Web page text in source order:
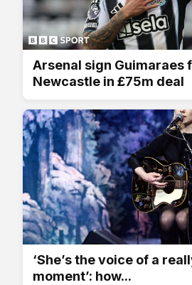
Arsenal sign Guimaraes
Newcastle in £75m deal
‘She’s the voice of a
moment’: how...